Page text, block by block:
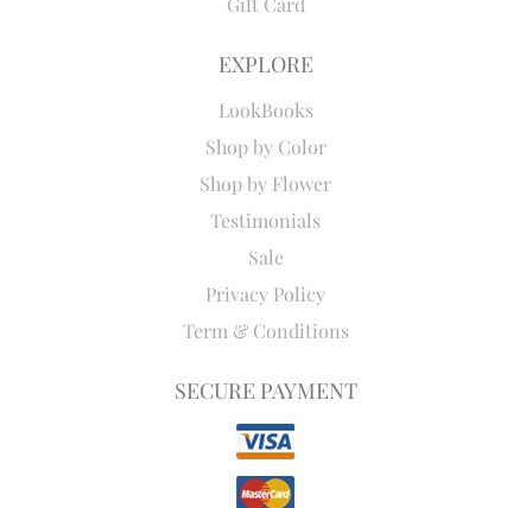
EXPLORE
LookBooks
Shop by Color
Shop by Flower
Testimonials
Sale
Privacy Policy
Term & Conditions
SECURE PAYMENT